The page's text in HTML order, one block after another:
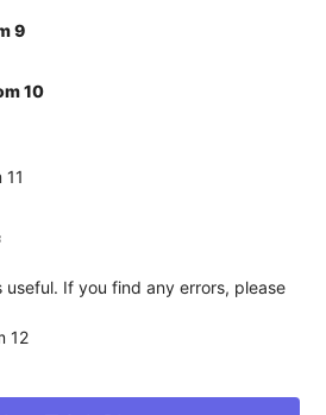
9
10
useful. If you find any errors, please
12